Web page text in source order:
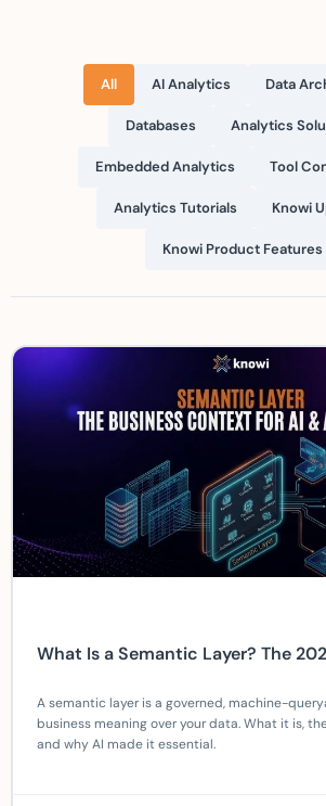
All AI Analytics Data
Databases Analytics
Embedded Analytics Tool
Analytics Tutorials Knowi
Knowi Product Features
What Is a Semantic Layer? The
A semantic layer is a governed, machine-
business meaning over your data. What it is,
and why AI made it essential.